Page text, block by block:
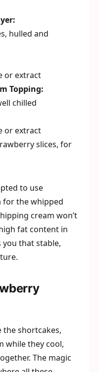
hulled and
or extract
Topping:
chilled
or extract
slices, for
to use
for the whipped
cream won’t
fat content in
you that stable,
the shortcakes,
while they cool,
The magic